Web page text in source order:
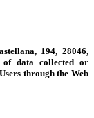
194, 28046,
of data collected or
through the Web